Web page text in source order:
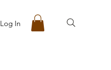
Log In